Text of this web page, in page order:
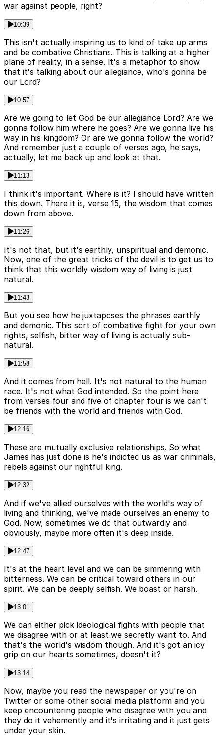
war against people, right?
10:39
This isn't actually inspiring us to kind of take up arms
and be combative Christians. This is talking at a higher
plane of reality, in a sense. It's a metaphor to show
that it's talking about our allegiance, who's gonna be
our Lord?
10:57
Are we going to let God be our allegiance Lord? Are we
gonna follow him where he goes? Are we gonna live his
way in his kingdom? Or are we gonna follow the world?
And remember just a couple of verses ago, he says,
actually, let me back up and look at that.
11:13
I think it's important. Where is it? I should have written
this down. There it is, verse 15, the wisdom that comes
down from above.
11:26
It's not that, but it's earthly, unspiritual and demonic.
Now, one of the great tricks of the devil is to get us to
think that this worldly wisdom way of living is just
natural.
11:43
But you see how he juxtaposes the phrases earthly
and demonic. This sort of combative fight for your own
rights, selfish, bitter way of living is actually sub-
natural.
11:58
And it comes from hell. It's not natural to the human
race. It's not what God intended. So the point here
from verses four and five of chapter four is we can't
be friends with the world and friends with God.
12:16
These are mutually exclusive relationships. So what
James has just done is he's indicted us as war criminals,
rebels against our rightful king.
12:32
And if we've allied ourselves with the world's way of
living and thinking, we've made ourselves an enemy to
God. Now, sometimes we do that outwardly and
obviously, maybe more often it's deep inside.
12:47
It's at the heart level and we can be simmering with
bitterness. We can be critical toward others in our
spirit. We can be deeply selfish. We boast or harsh.
13:01
We can either pick ideological fights with people that
we disagree with or at least we secretly want to. And
that's the world's wisdom though. And it's got an icy
grip on our hearts sometimes, doesn't it?
13:14
Now, maybe you read the newspaper or you're on
Twitter or some other social media platform and you
keep encountering people who disagree with you and
they do it vehemently and it's irritating and it just gets
under your skin.